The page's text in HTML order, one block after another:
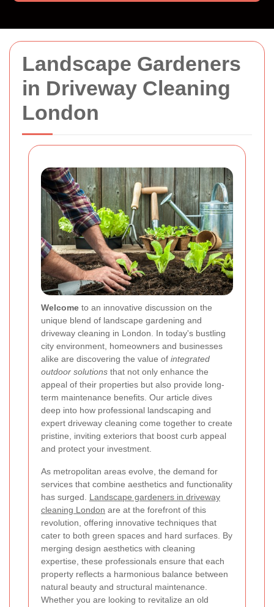
Landscape Gardeners
in Driveway Cleaning
London
Welcome to an innovative discussion on the
unique blend of landscape gardening and
driveway cleaning in London. In today's bustling
city environment, homeowners and businesses
alike are discovering the value of integrated
outdoor solutions that not only enhance the
appeal of their properties but also provide long-
term maintenance benefits. Our article dives
deep into how professional landscaping and
expert driveway cleaning come together to create
pristine, inviting exteriors that boost curb appeal
and protect your investment.
As metropolitan areas evolve, the demand for
services that combine aesthetics and functionality
has surged. Landscape gardeners in driveway
cleaning London are at the forefront of this
revolution, offering innovative techniques that
cater to both green spaces and hard surfaces. By
merging design aesthetics with cleaning
expertise, these professionals ensure that each
property reflects a harmonious balance between
natural beauty and structural maintenance.
Whether you are looking to revitalize an old